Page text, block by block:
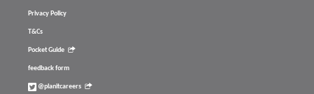
Privacy Policy
T&Cs
Pocket Guide
feedback form
@planitcareers